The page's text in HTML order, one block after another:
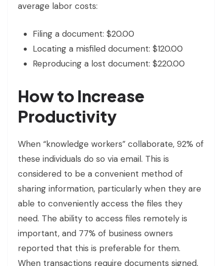
average labor costs:
Filing a document: $20.00
Locating a misfiled document: $120.00
Reproducing a lost document: $220.00
How to Increase
Productivity
When “knowledge workers” collaborate, 92% of
these individuals do so via email. This is
considered to be a convenient method of
sharing information, particularly when they are
able to conveniently access the files they
need. The ability to access files remotely is
important, and 77% of business owners
reported that this is preferable for them.
When transactions require documents signed,